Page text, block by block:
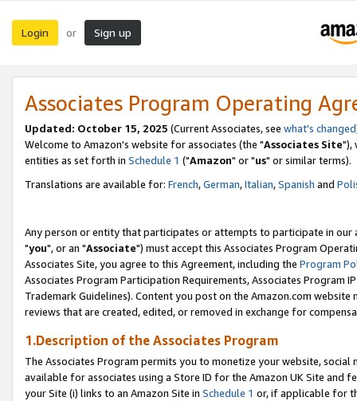
Login or Sign up
Associates Program Operating
Updated: October 15, 2025 (Current Associates, see what's changed
Welcome to Amazon's website for associates (the "Associates Site"),
entities as set forth in Schedule 1 ("Amazon" or "us" or similar terms).
Translations are available for: French,German,Italian,Spanish and
Any person or entity that participates or attempts to participate in our
"you", or an "Associate") must accept this Associates Program
Associates Site, you agree to this Agreement, including the Program
Associates Program Participation Requirements, Associates Program
Trademark Guidelines). Content you post on the Amazon.com
reviews that are created, edited, or removed in exchange for
1.Description of the Associates Program
The Associates Program permits you to monetize your website,
available for associates using a Store ID for the Amazon UK Site and
your Site (i) links to an Amazon Site in Schedule 1 or, if applicable for